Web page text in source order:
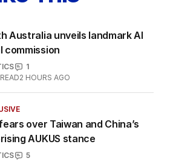
Australia unveils landmark AI
commission
1
2 HOURS AGO
over Taiwan and China’s
AUKUS stance
5